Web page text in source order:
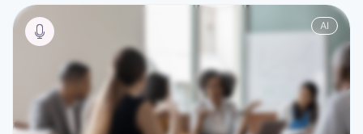
AI